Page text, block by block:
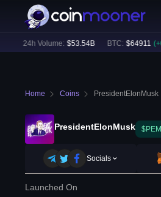
24h Volume: $53.54B BTC: $64911 (+
Home Coins PresidentElonMusk
PresidentElonMusk $PEM
Socials
Launched On